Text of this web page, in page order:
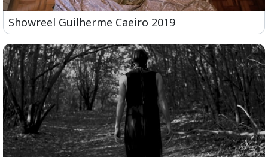
Showreel Guilherme Caeiro 2019